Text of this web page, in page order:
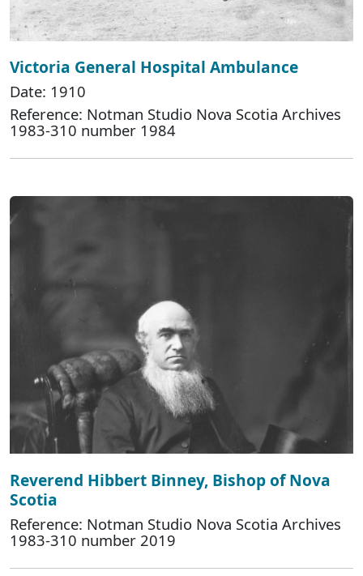
Victoria General Hospital Ambulance
Date: 1910
Reference: Notman Studio Nova Scotia Archives
1983-310 number 1984
Reverend Hibbert Binney, Bishop of Nova
Scotia
Reference: Notman Studio Nova Scotia Archives
1983-310 number 2019